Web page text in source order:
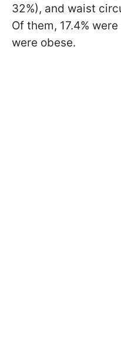
32%), and waist
Of them, 17.4%
were obese.